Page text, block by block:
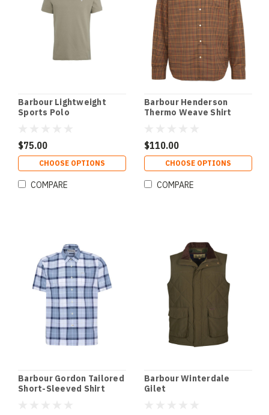
Barbour Lightweight
Sports Polo
$75.00
CHOOSE OPTIONS
COMPARE
Barbour Henderson
Thermo Weave Shirt
$110.00
CHOOSE OPTIONS
COMPARE
Barbour Gordon Tailored
Short-Sleeved Shirt
Barbour Winterdale
Gilet